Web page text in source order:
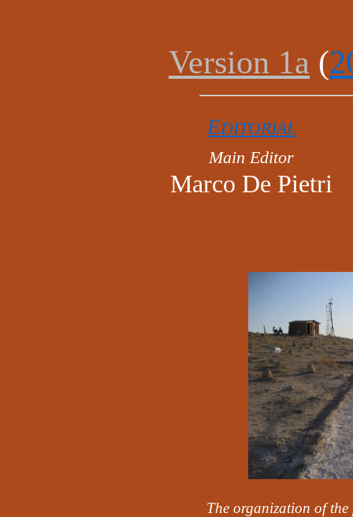
Version 1a (
EDITORIAL
Main Editor
Marco De Pietri
The organization of